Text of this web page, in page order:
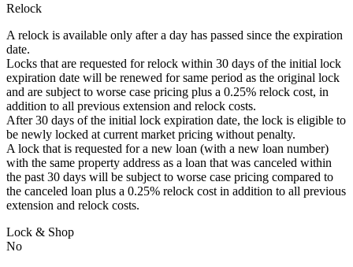
Relock
A relock is available only after a day has passed since the expiration
date.
Locks that are requested for relock within 30 days of the initial lock
expiration date will be renewed for same period as the original lock
and are subject to worse case pricing plus a 0.25% relock cost, in
addition to all previous extension and relock costs.
After 30 days of the initial lock expiration date, the lock is eligible to
be newly locked at current market pricing without penalty.
A lock that is requested for a new loan (with a new loan number)
with the same property address as a loan that was canceled within
the past 30 days will be subject to worse case pricing compared to
the canceled loan plus a 0.25% relock cost in addition to all previous
extension and relock costs.
Lock & Shop
No